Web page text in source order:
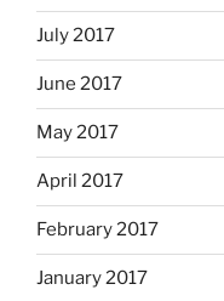
July 2017
June 2017
May 2017
April 2017
February 2017
January 2017